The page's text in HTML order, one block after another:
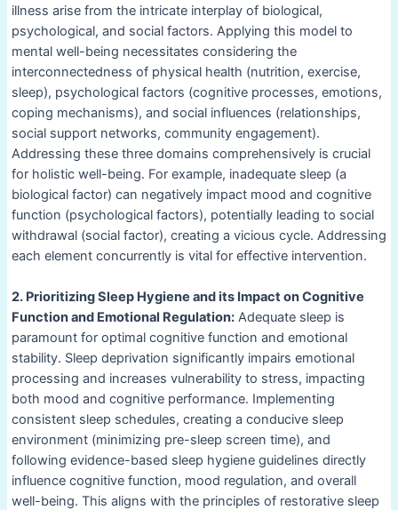
illness arise from the intricate interplay of biological,
psychological, and social factors. Applying this model to
mental well-being necessitates considering the
interconnectedness of physical health (nutrition, exercise,
sleep), psychological factors (cognitive processes, emotions,
coping mechanisms), and social influences (relationships,
social support networks, community engagement).
Addressing these three domains comprehensively is crucial
for holistic well-being. For example, inadequate sleep (a
biological factor) can negatively impact mood and cognitive
function (psychological factors), potentially leading to social
withdrawal (social factor), creating a vicious cycle. Addressing
each element concurrently is vital for effective intervention.
2. Prioritizing Sleep Hygiene and its Impact on Cognitive
Function and Emotional Regulation:Adequate sleep is
paramount for optimal cognitive function and emotional
stability. Sleep deprivation significantly impairs emotional
processing and increases vulnerability to stress, impacting
both mood and cognitive performance. Implementing
consistent sleep schedules, creating a conducive sleep
environment (minimizing pre-sleep screen time), and
following evidence-based sleep hygiene guidelines directly
influence cognitive function, mood regulation, and overall
well-being. This aligns with the principles of restorative sleep